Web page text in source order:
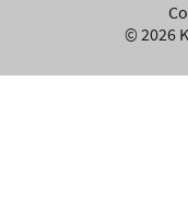
© 2026